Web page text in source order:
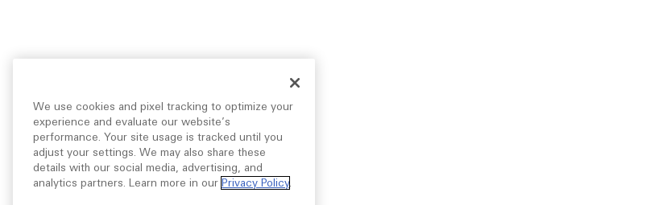
We use cookies and pixel tracking to optimize your
experience and evaluate our website’s
performance. Your site usage is tracked until you
adjust your settings. We may also share these
details with our social media, advertising, and
analytics partners. Learn more in our Privacy Policy.